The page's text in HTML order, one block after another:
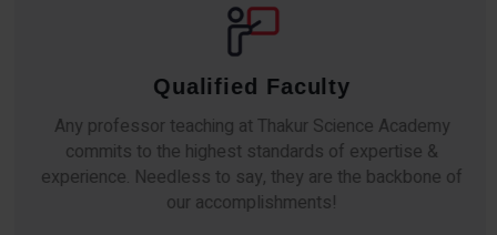
Qualified Faculty
Any professor teaching at Thakur Science Academy
commits to the highest standards of expertise &
experience. Needless to say, they are the backbone of
our accomplishments!